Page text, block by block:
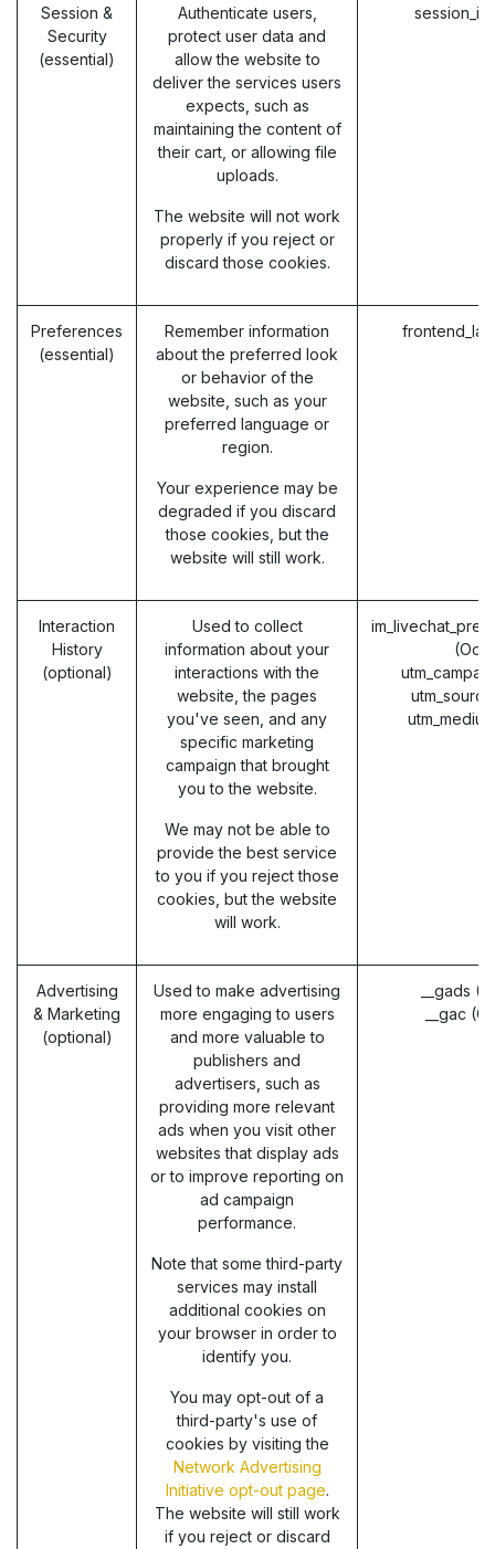
Session &
Security
(essential)
Authenticate users,
protect user data and
allow the website to
deliver the services users
expects, such as
maintaining the content of
their cart, or allowing file
uploads.
The website will not work
properly if you reject or
discard those cookies.
Preferences
(essential)
Remember information
about the preferred look
or behavior of the
website, such as your
preferred language or
region.
Your experience may be
degraded if you discard
those cookies, but the
website will still work.
Interaction
History
(optional)
Used to collect
information about your
interactions with the
website, the pages
you've seen, and any
specific marketing
campaign that brought
you to the website.
We may not be able to
provide the best service
to you if you reject those
cookies, but the website
will work.
Advertising
& Marketing
(optional)
Used to make advertising
more engaging to users
and more valuable to
publishers and
advertisers, such as
providing more relevant
ads when you visit other
websites that display ads
or to improve reporting on
ad campaign
performance.
Note that some third-party
services may install
additional cookies on
your browser in order to
identify you.
You may opt-out of a
third-party's use of
cookies by visiting the
Network Advertising
Initiative opt-out page.
The website will still work
if you reject or discard
__gads
__gac